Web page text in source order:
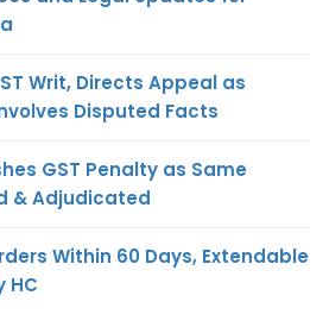
Writ, Directs Appeal as
Disputed Facts
GST Penalty as Same
& Adjudicated
Within 60 Days, Extendable
HC